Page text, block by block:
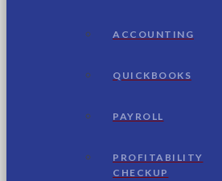
ACCOUNTING
QUICKBOOKS
PAYROLL
PROFITABILITY
CHECKUP